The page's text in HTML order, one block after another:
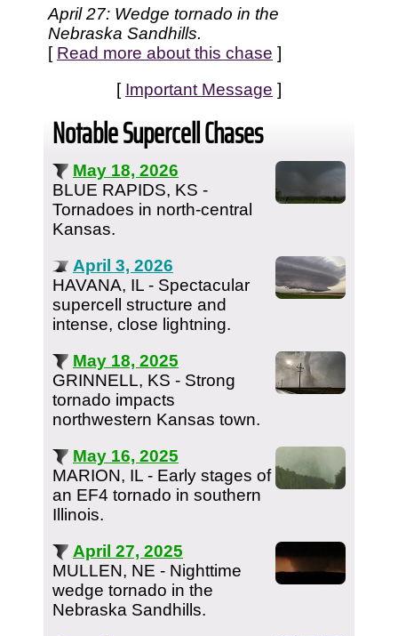
April 27: Wedge tornado in the
Nebraska Sandhills.
[ Read more about this chase ]
[ Important Message ]
Notable Supercell Chases
May 18, 2026
BLUE RAPIDS, KS -
Tornadoes in north-central
Kansas.
April 3, 2026
HAVANA, IL - Spectacular
supercell structure and
intense, close lightning.
May 18, 2025
GRINNELL, KS - Strong
tornado impacts
northwestern Kansas town.
May 16, 2025
MARION, IL - Early stages of
an EF4 tornado in southern
Illinois.
April 27, 2025
MULLEN, NE - Nighttime
wedge tornado in the
Nebraska Sandhills.